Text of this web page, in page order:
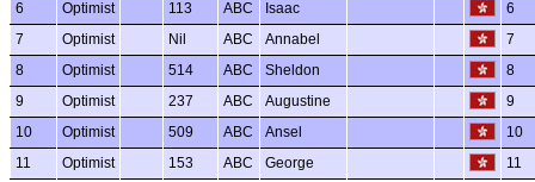
6 Optimist 113 ABC Isaac 6
7 Optimist Nil ABC Annabel 7
8 Optimist 514 ABC Sheldon 8
9 Optimist 237 ABC Augustine 9
10 Optimist 509 ABC Ansel 10
11 Optimist 153 ABC George 11